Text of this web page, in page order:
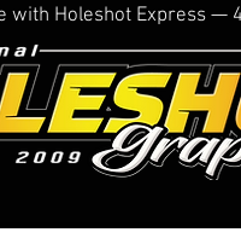
with Holeshot Express